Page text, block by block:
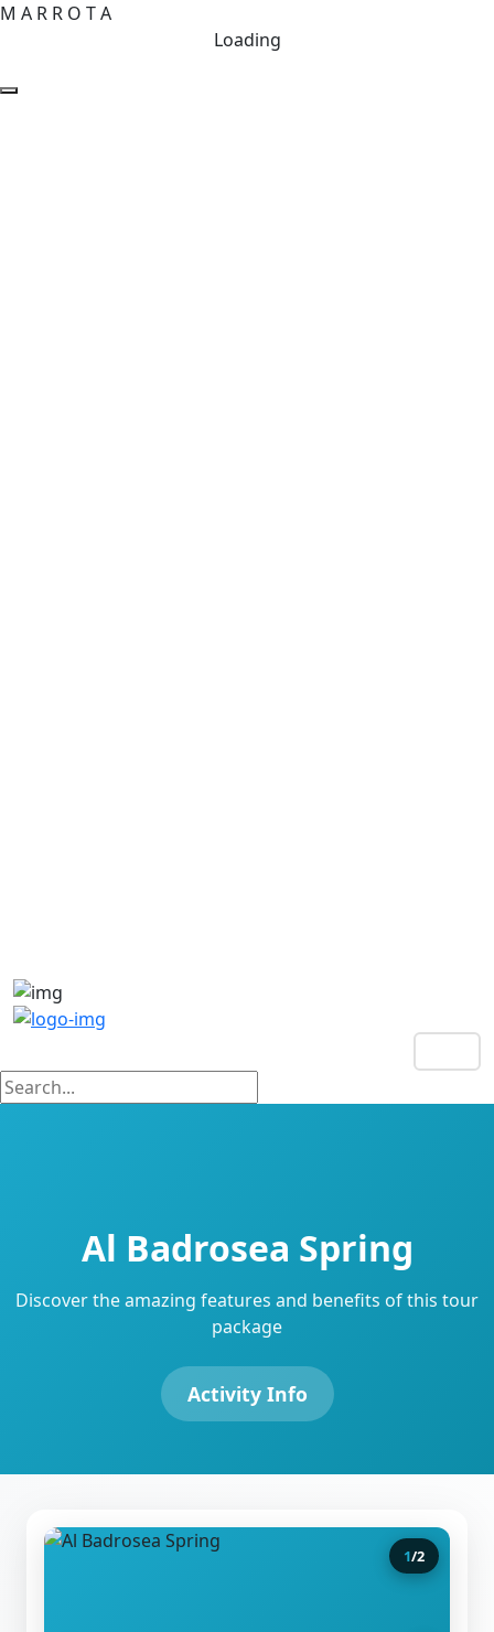
M A R R O TA
Loading
Al Badrosea Spring
Discover the amazing features and benefits of this tour
package
Activity Info
1/2